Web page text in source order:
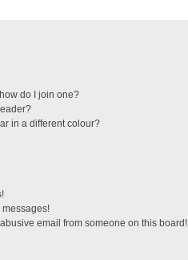
do I join one?
in a different colour?
messages!
email from someone on this board!